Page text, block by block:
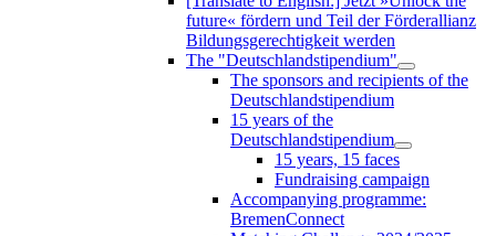
future« fördern und Teil der Förderallianz
Bildungsgerechtigkeit werden
The "Deutschlandstipendium"
The sponsors and recipients of the
Deutschlandstipendium
15 years of the
Deutschlandstipendium
15 years, 15 faces
Fundraising campaign
Accompanying programme:
BremenConnect